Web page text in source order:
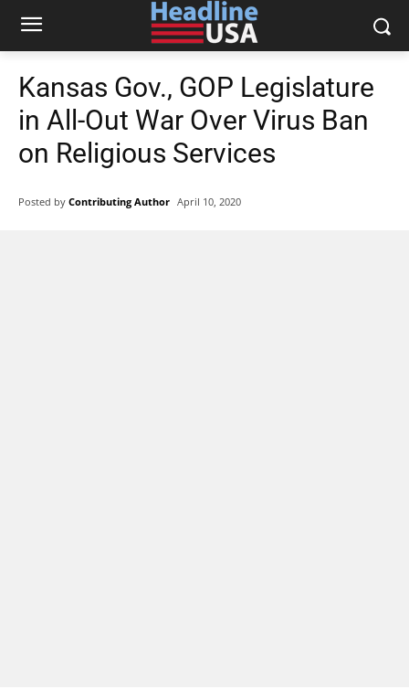
Kansas Gov., GOP Legislature
in All-Out War Over Virus Ban
on Religious Services
Posted by Contributing Author April 10, 2020